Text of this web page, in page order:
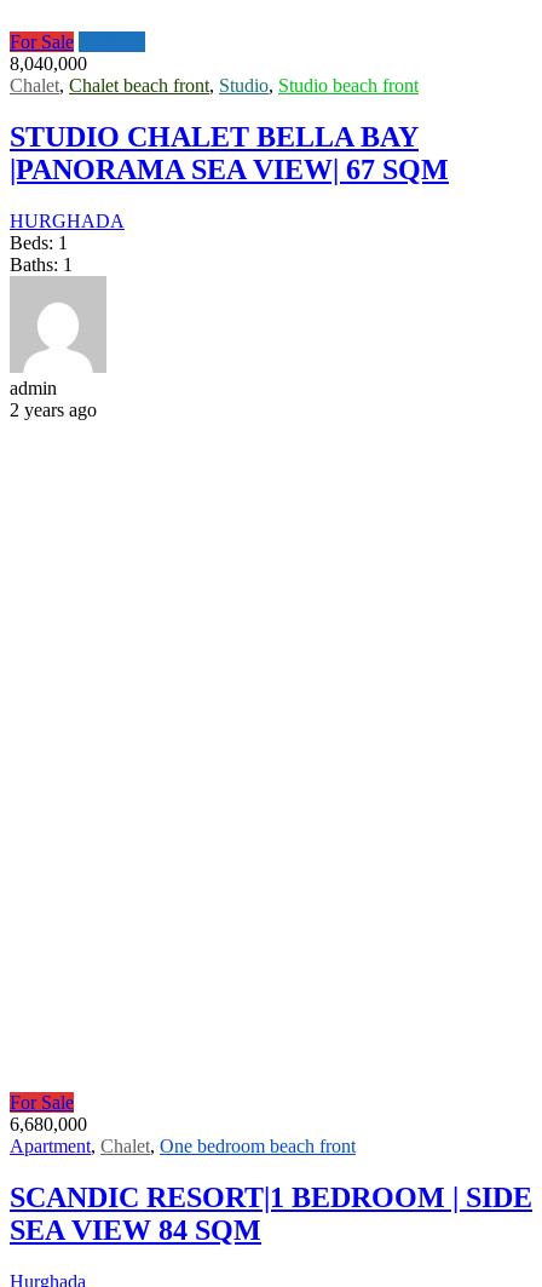
For Sale
8,040,000
Chalet, Chalet beach front, Studio, Studio beach front
STUDIO CHALET BELLA BAY
|PANORAMA SEA VIEW| 67 SQM
HURGHADA
Beds: 1
Baths: 1
admin
2 years ago
For Sale
6,680,000
Apartment, Chalet, One bedroom beach front
SCANDIC RESORT|1 BEDROOM | SIDE
SEA VIEW 84 SQM
Hurghada